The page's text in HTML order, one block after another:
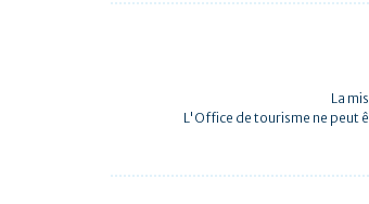
La
L'Office de tourisme ne peut